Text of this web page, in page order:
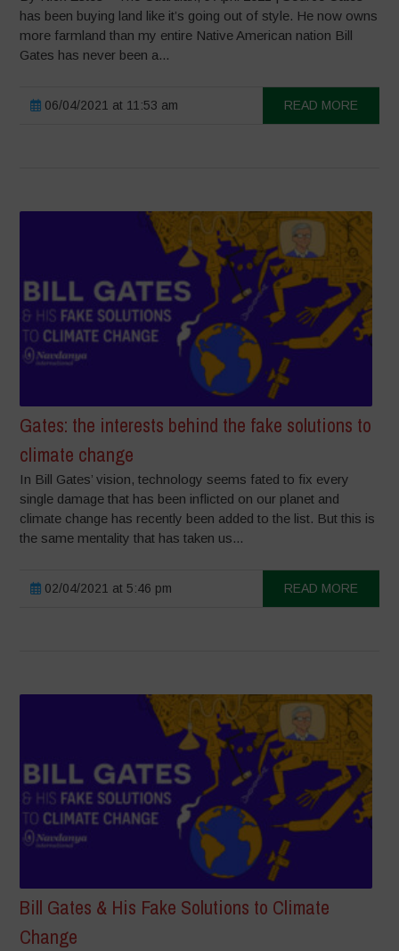
has been buying land like it’s going out of style. He now owns
more farmland than my entire Native American nation Bill
Gates has never been a...
06/04/2021 at 11:53 am READ MORE
Gates: the interests behind the fake solutions to
climate change
In Bill Gates’ vision, technology seems fated to fix every
single damage that has been inflicted on our planet and
climate change has recently been added to the list. But this is
the same mentality that has taken us...
02/04/2021 at 5:46 pm READ MORE
Bill Gates & His Fake Solutions to Climate
Change